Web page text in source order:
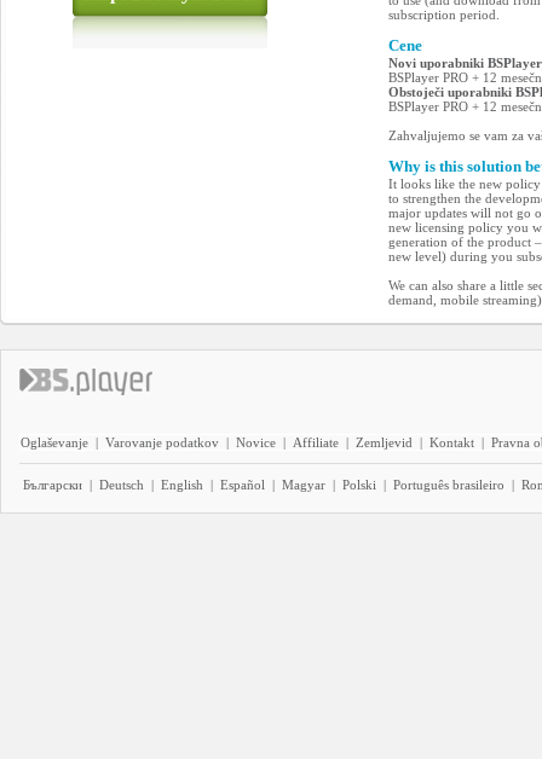
subscription period.
Cene
Novi uporabniki
BSPlayer PRO + 12
Obstoječi uporabniki
BSPlayer PRO + 12
Zahvaljujemo se vam za
Why is this solution
It looks like the new policy
to strengthen the
major updates will not go
new licensing policy you
generation of the product
new level) during you
We can also share a little
demand, mobile
Oglaševanje | Varovanje podatkov | Novice | Affiliate | Zemljevid | Kontakt | Pravna
Български | Deutsch | English | Español | Magyar | Polski | Português brasileiro |